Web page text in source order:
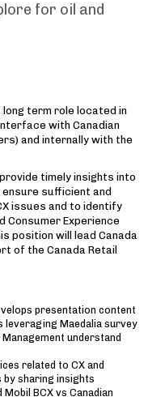
for oil and
term role located in
with Canadian
and internally with the
timely insights into
ensure sufficient and
issues and to identify
Consumer Experience
position will lead Canada
of the Canada Retail
presentation content
leveraging Maedalia survey
understand
related to CX and
by sharing insights
BCX vs Canadian